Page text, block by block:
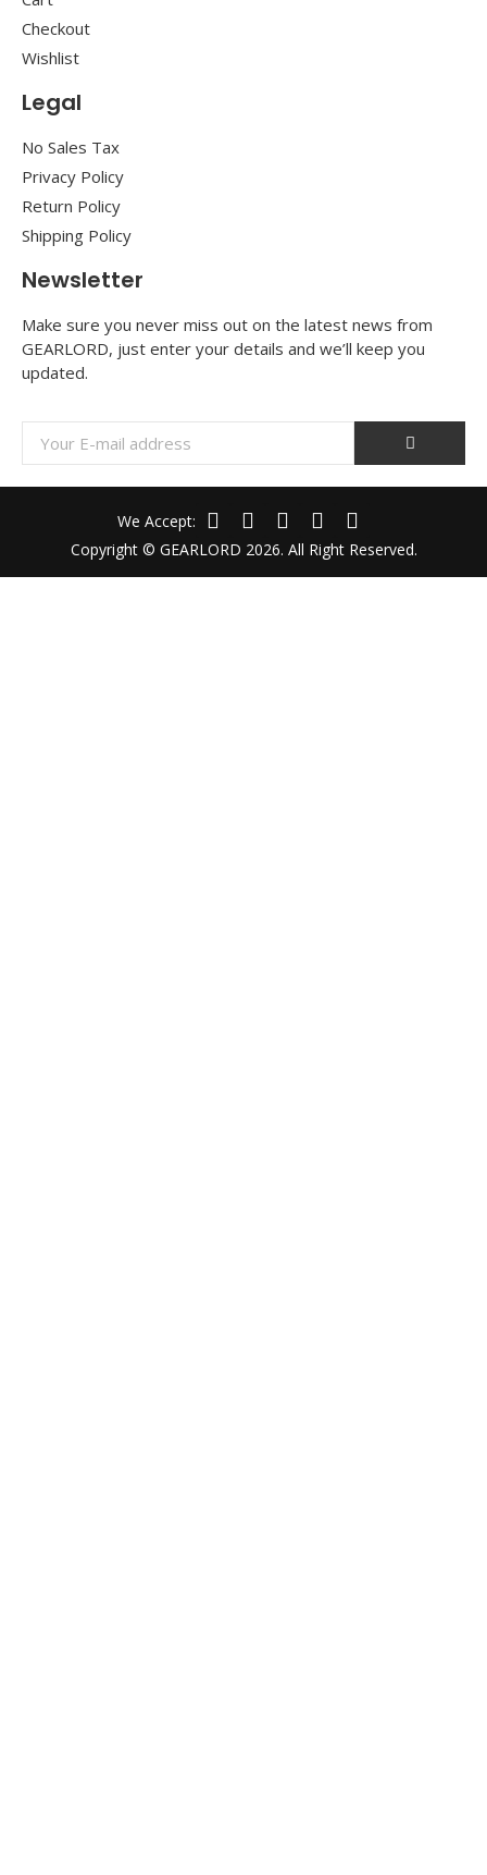
Checkout
Wishlist
Legal
No Sales Tax
Privacy Policy
Return Policy
Shipping Policy
Newsletter
Make sure you never miss out on the latest news from
GEARLORD, just enter your details and we’ll keep you
updated.
Copyright © GEARLORD 2026. All Right Reserved.
We Accept: